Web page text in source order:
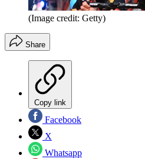
(Image credit: Getty)
Share
Copy link
Facebook
X
Whatsapp